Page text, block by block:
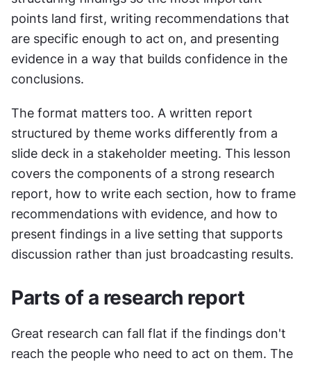
points land first, writing recommendations that
are specific enough to act on, and presenting
evidence in a way that builds confidence in the
conclusions.
The format matters too. A written report
structured by theme works differently from a
slide deck in a stakeholder meeting. This lesson
covers the components of a strong research
report, how to write each section, how to frame
recommendations with evidence, and how to
present findings in a live setting that supports
discussion rather than just broadcasting results.
Parts of a research report
Great research can fall flat if the findings don't
reach the people who need to act on them. The